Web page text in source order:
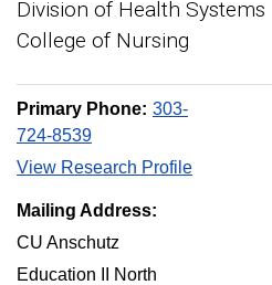
Division of Health Systems
College of Nursing
Primary Phone: 303-
724-8539
View Research Profile
Mailing Address:
CU Anschutz
Education II North